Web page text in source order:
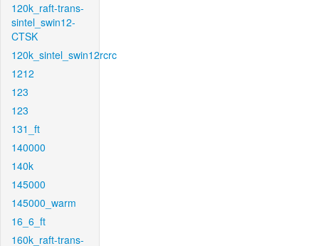
120k_raft-trans-
sintel_swin12-
CTSK
120k_sintel_swin12rcrc
1212
123
123
131_ft
140000
140k
145000
145000_warm
16_6_ft
160k_raft-trans-